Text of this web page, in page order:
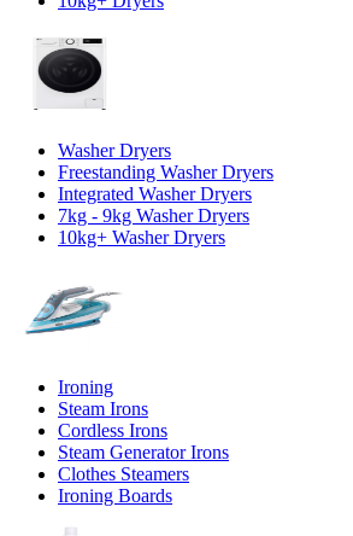
Washer Dryers
Freestanding Washer Dryers
Integrated Washer Dryers
7kg - 9kg Washer Dryers
10kg+ Washer Dryers
Ironing
Steam Irons
Cordless Irons
Steam Generator Irons
Clothes Steamers
Ironing Boards